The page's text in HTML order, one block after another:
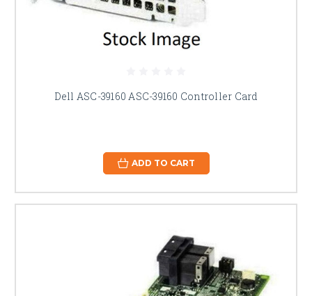
Dell ASC-39160 ASC-39160 Controller Card
ADD TO CART